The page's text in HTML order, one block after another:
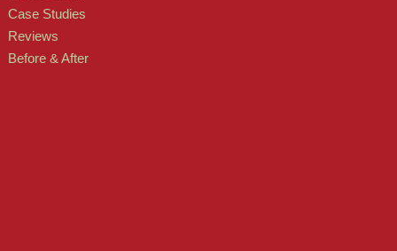
Case Studies
Reviews
Before & After